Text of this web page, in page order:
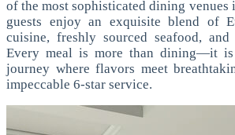
of the most sophisticated dining venues
guests enjoy an exquisite blend of
cuisine, freshly sourced seafood,
Every meal is more than dining—it
journey where flavors meet
impeccable 6-star service.